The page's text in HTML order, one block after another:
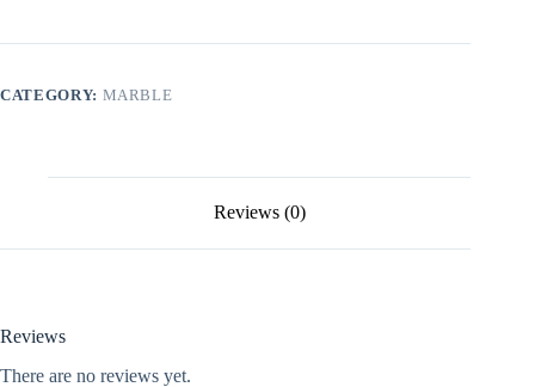
CATEGORY: MARBLE
Reviews (0)
Reviews
There are no reviews yet.